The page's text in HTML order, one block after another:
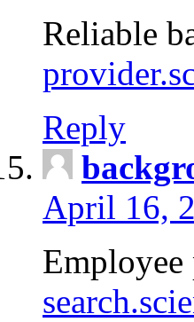
Reliable
Reply
April 16,
Employee